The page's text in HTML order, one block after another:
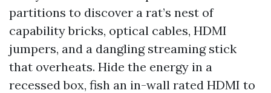
partitions to discover a rat’s nest of
capability bricks, optical cables, HDMI
jumpers, and a dangling streaming stick
that overheats. Hide the energy in a
recessed box, fish an in-wall rated HDMI to